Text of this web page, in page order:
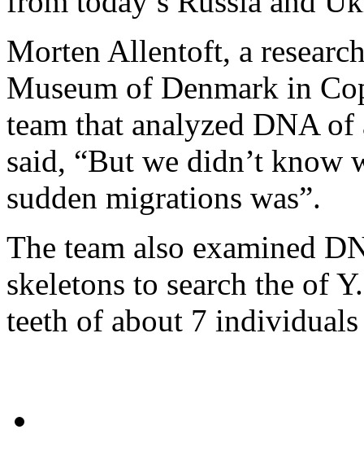
Morten Allentoft, a
Museum of Denmark in
team that analyzed DNA
said, “But we didn’t know
sudden migrations was”.
The team also examined
skeletons to search the of
teeth of about 7